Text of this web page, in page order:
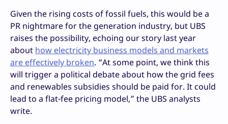
Given the rising costs of fossil fuels, this would be a
PR nightmare for the generation industry, but UBS
raises the possibility, echoing our story last year
about how electricity business models and markets
are effectively broken. “At some point, we think this
will trigger a political debate about how the grid fees
and renewables subsidies should be paid for. It could
lead to a flat-fee pricing model,” the UBS analysts
write.